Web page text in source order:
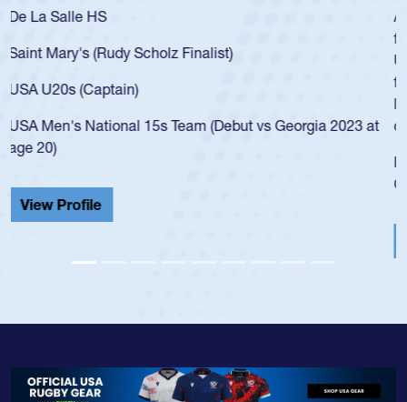
As a 17-year-old Spencer Huntley required a waiver to play
USA age-grade pathway. He got that waiver and impressed
for the USA U20s, and then moved up to the USA U23s. He
led the San Diego Mustangs to a national HS Club
championship in 2024.
He also played in the SoCal single-school league for
Cathedral Catholic.